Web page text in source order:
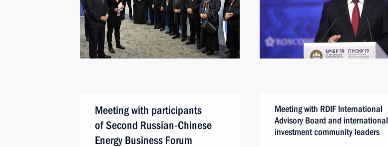
Meeting with participants
of Second Russian-Chinese
Energy Business Forum
Meeting with RDIF International
Advisory Board and international
investment community leaders